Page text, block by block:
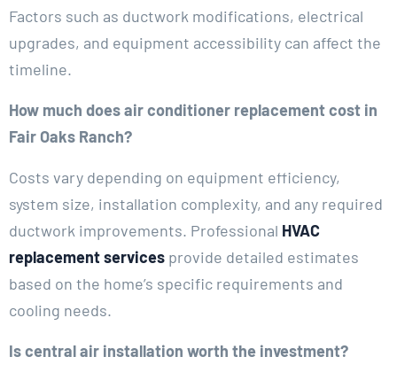
Factors such as ductwork modifications, electrical
upgrades, and equipment accessibility can affect the
timeline.
How much does air conditioner replacement cost in
Fair Oaks Ranch?
Costs vary depending on equipment efficiency,
system size, installation complexity, and any required
ductwork improvements. Professional HVAC
replacement services provide detailed estimates
based on the home’s specific requirements and
cooling needs.
Is central air installation worth the investment?